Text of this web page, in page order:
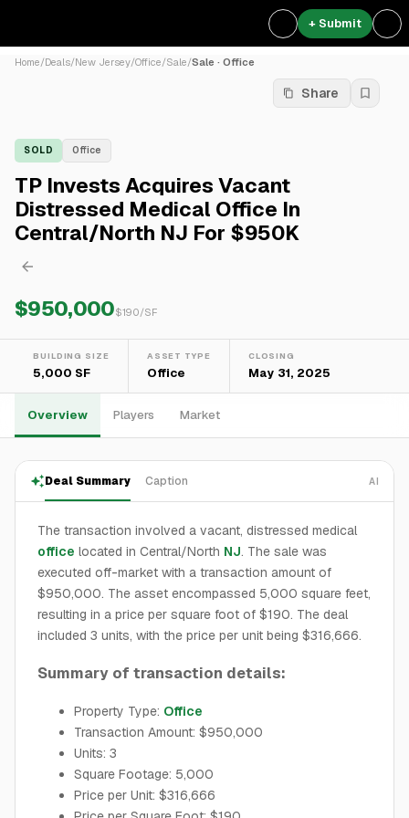
+ Submit
Home/Deals/New Jersey/Office/Sale/Sale · Office
Share
SOLD Office
TP Invests Acquires Vacant
Distressed Medical Office In
Central/North NJ For $950K
$950,000$190/SF
BUILDING SIZE
5,000 SF
ASSET TYPE
Office
CLOSING
May 31, 2025
Overview Players Market
Deal Summary Caption AI
The transaction involved a vacant, distressed medical
office located in Central/North NJ. The sale was
executed off-market with a transaction amount of
$950,000. The asset encompassed 5,000 square feet,
resulting in a price per square foot of $190. The deal
included 3 units, with the price per unit being $316,666.
Summary of transaction details:
Property Type: Office
Transaction Amount: $950,000
Units: 3
Square Footage: 5,000
Price per Unit: $316,666